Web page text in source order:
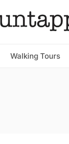
Walking Tours